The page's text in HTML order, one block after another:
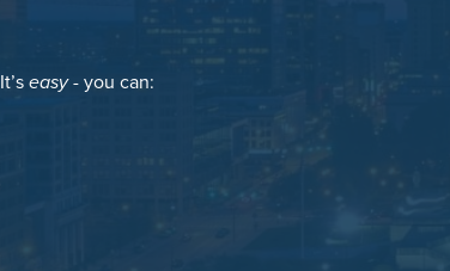
It’seasy- you can: